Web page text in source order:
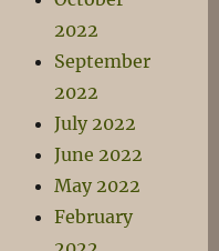
2022
September
2022
July 2022
June 2022
May 2022
February